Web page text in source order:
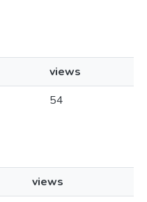
views
54
views